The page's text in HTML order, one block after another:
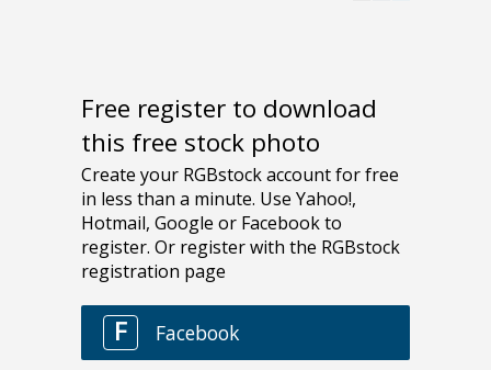
Free register to download
this free stock photo